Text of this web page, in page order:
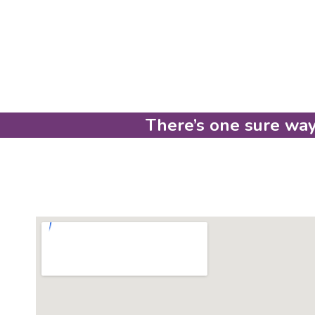
There’s one sure